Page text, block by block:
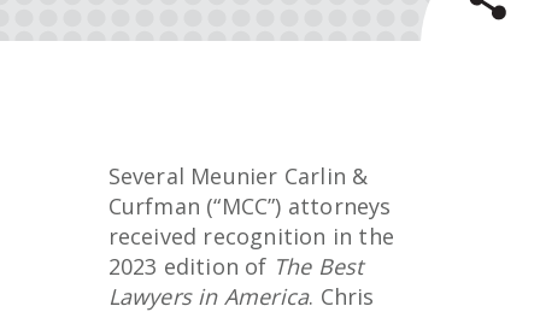
Several Meunier Carlin &
Curfman (“MCC”) attorneys
received recognition in the
2023 edition of The Best
Lawyers in America. Chris